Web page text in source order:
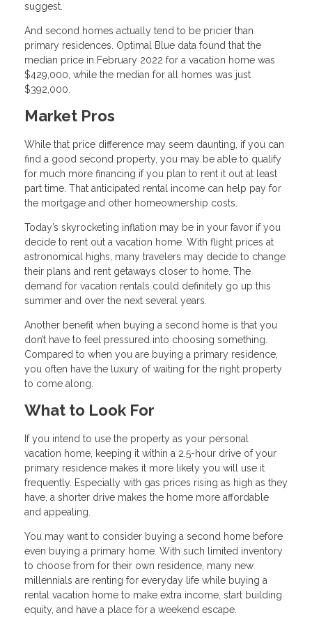
suggest.
And second homes actually tend to be pricier than
primary residences. Optimal Blue data found that the
median price in February 2022 for a vacation home was
$429,000, while the median for all homes was just
$392,000.
Market Pros
While that price difference may seem daunting, if you can
find a good second property, you may be able to qualify
for much more financing if you plan to rent it out at least
part time. That anticipated rental income can help pay for
the mortgage and other homeownership costs.
Today’s skyrocketing inflation may be in your favor if you
decide to rent out a vacation home. With flight prices at
astronomical highs, many travelers may decide to change
their plans and rent getaways closer to home. The
demand for vacation rentals could definitely go up this
summer and over the next several years.
Another benefit when buying a second home is that you
don’t have to feel pressured into choosing something.
Compared to when you are buying a primary residence,
you often have the luxury of waiting for the right property
to come along.
What to Look For
If you intend to use the property as your personal
vacation home, keeping it within a 2.5-hour drive of your
primary residence makes it more likely you will use it
frequently. Especially with gas prices rising as high as they
have, a shorter drive makes the home more affordable
and appealing.
You may want to consider buying a second home before
even buying a primary home. With such limited inventory
to choose from for their own residence, many new
millennials are renting for everyday life while buying a
rental vacation home to make extra income, start building
equity, and have a place for a weekend escape.